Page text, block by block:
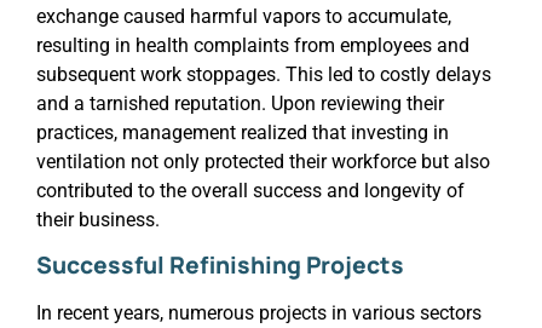
exchange caused harmful vapors to accumulate,
resulting in health complaints from employees and
subsequent work stoppages. This led to costly delays
and a tarnished reputation. Upon reviewing their
practices, management realized that investing in
ventilation not only protected their workforce but also
contributed to the overall success and longevity of
their business.
Successful Refinishing Projects
In recent years, numerous projects in various sectors